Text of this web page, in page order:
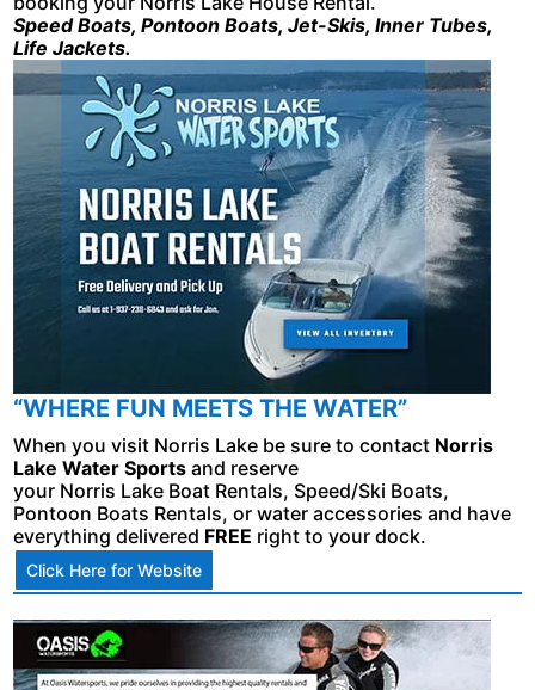
Speed Boats, Pontoon Boats, Jet-Skis, Inner Tubes,
Life Jackets.
“WHERE FUN MEETS THE WATER”
When you visit Norris Lake be sure to contact Norris
Lake Water Sports and reserve
your Norris Lake Boat Rentals, Speed/Ski Boats,
Pontoon Boats Rentals, or water accessories and have
everything delivered FREE right to your dock.
Click Here for Website